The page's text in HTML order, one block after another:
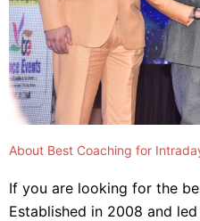
About Best Coaching for
If you are looking for the
Established in 2008 and